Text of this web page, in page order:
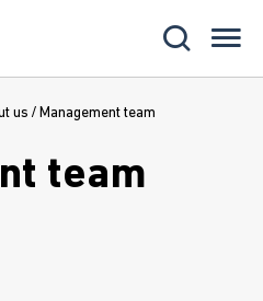
us / Management team
team